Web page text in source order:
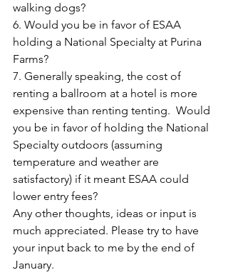
walking dogs?
6. Would you be in favor of ESAA
holding a National Specialty at Purina
Farms?
7. Generally speaking, the cost of
renting a ballroom at a hotel is more
expensive than renting tenting.  Would
you be in favor of holding the National
Specialty outdoors (assuming
temperature and weather are
satisfactory) if it meant ESAA could
lower entry fees?
Any other thoughts, ideas or input is
much appreciated. Please try to have
your input back to me by the end of
January.